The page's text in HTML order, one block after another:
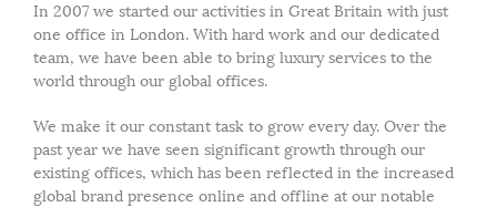
In 2007 we started our activities in Great Britain with just
one office in London. With hard work and our dedicated
team, we have been able to bring luxury services to the
world through our global offices.
We make it our constant task to grow every day. Over the
past year we have seen significant growth through our
existing offices, which has been reflected in the increased
global brand presence online and offline at our notable